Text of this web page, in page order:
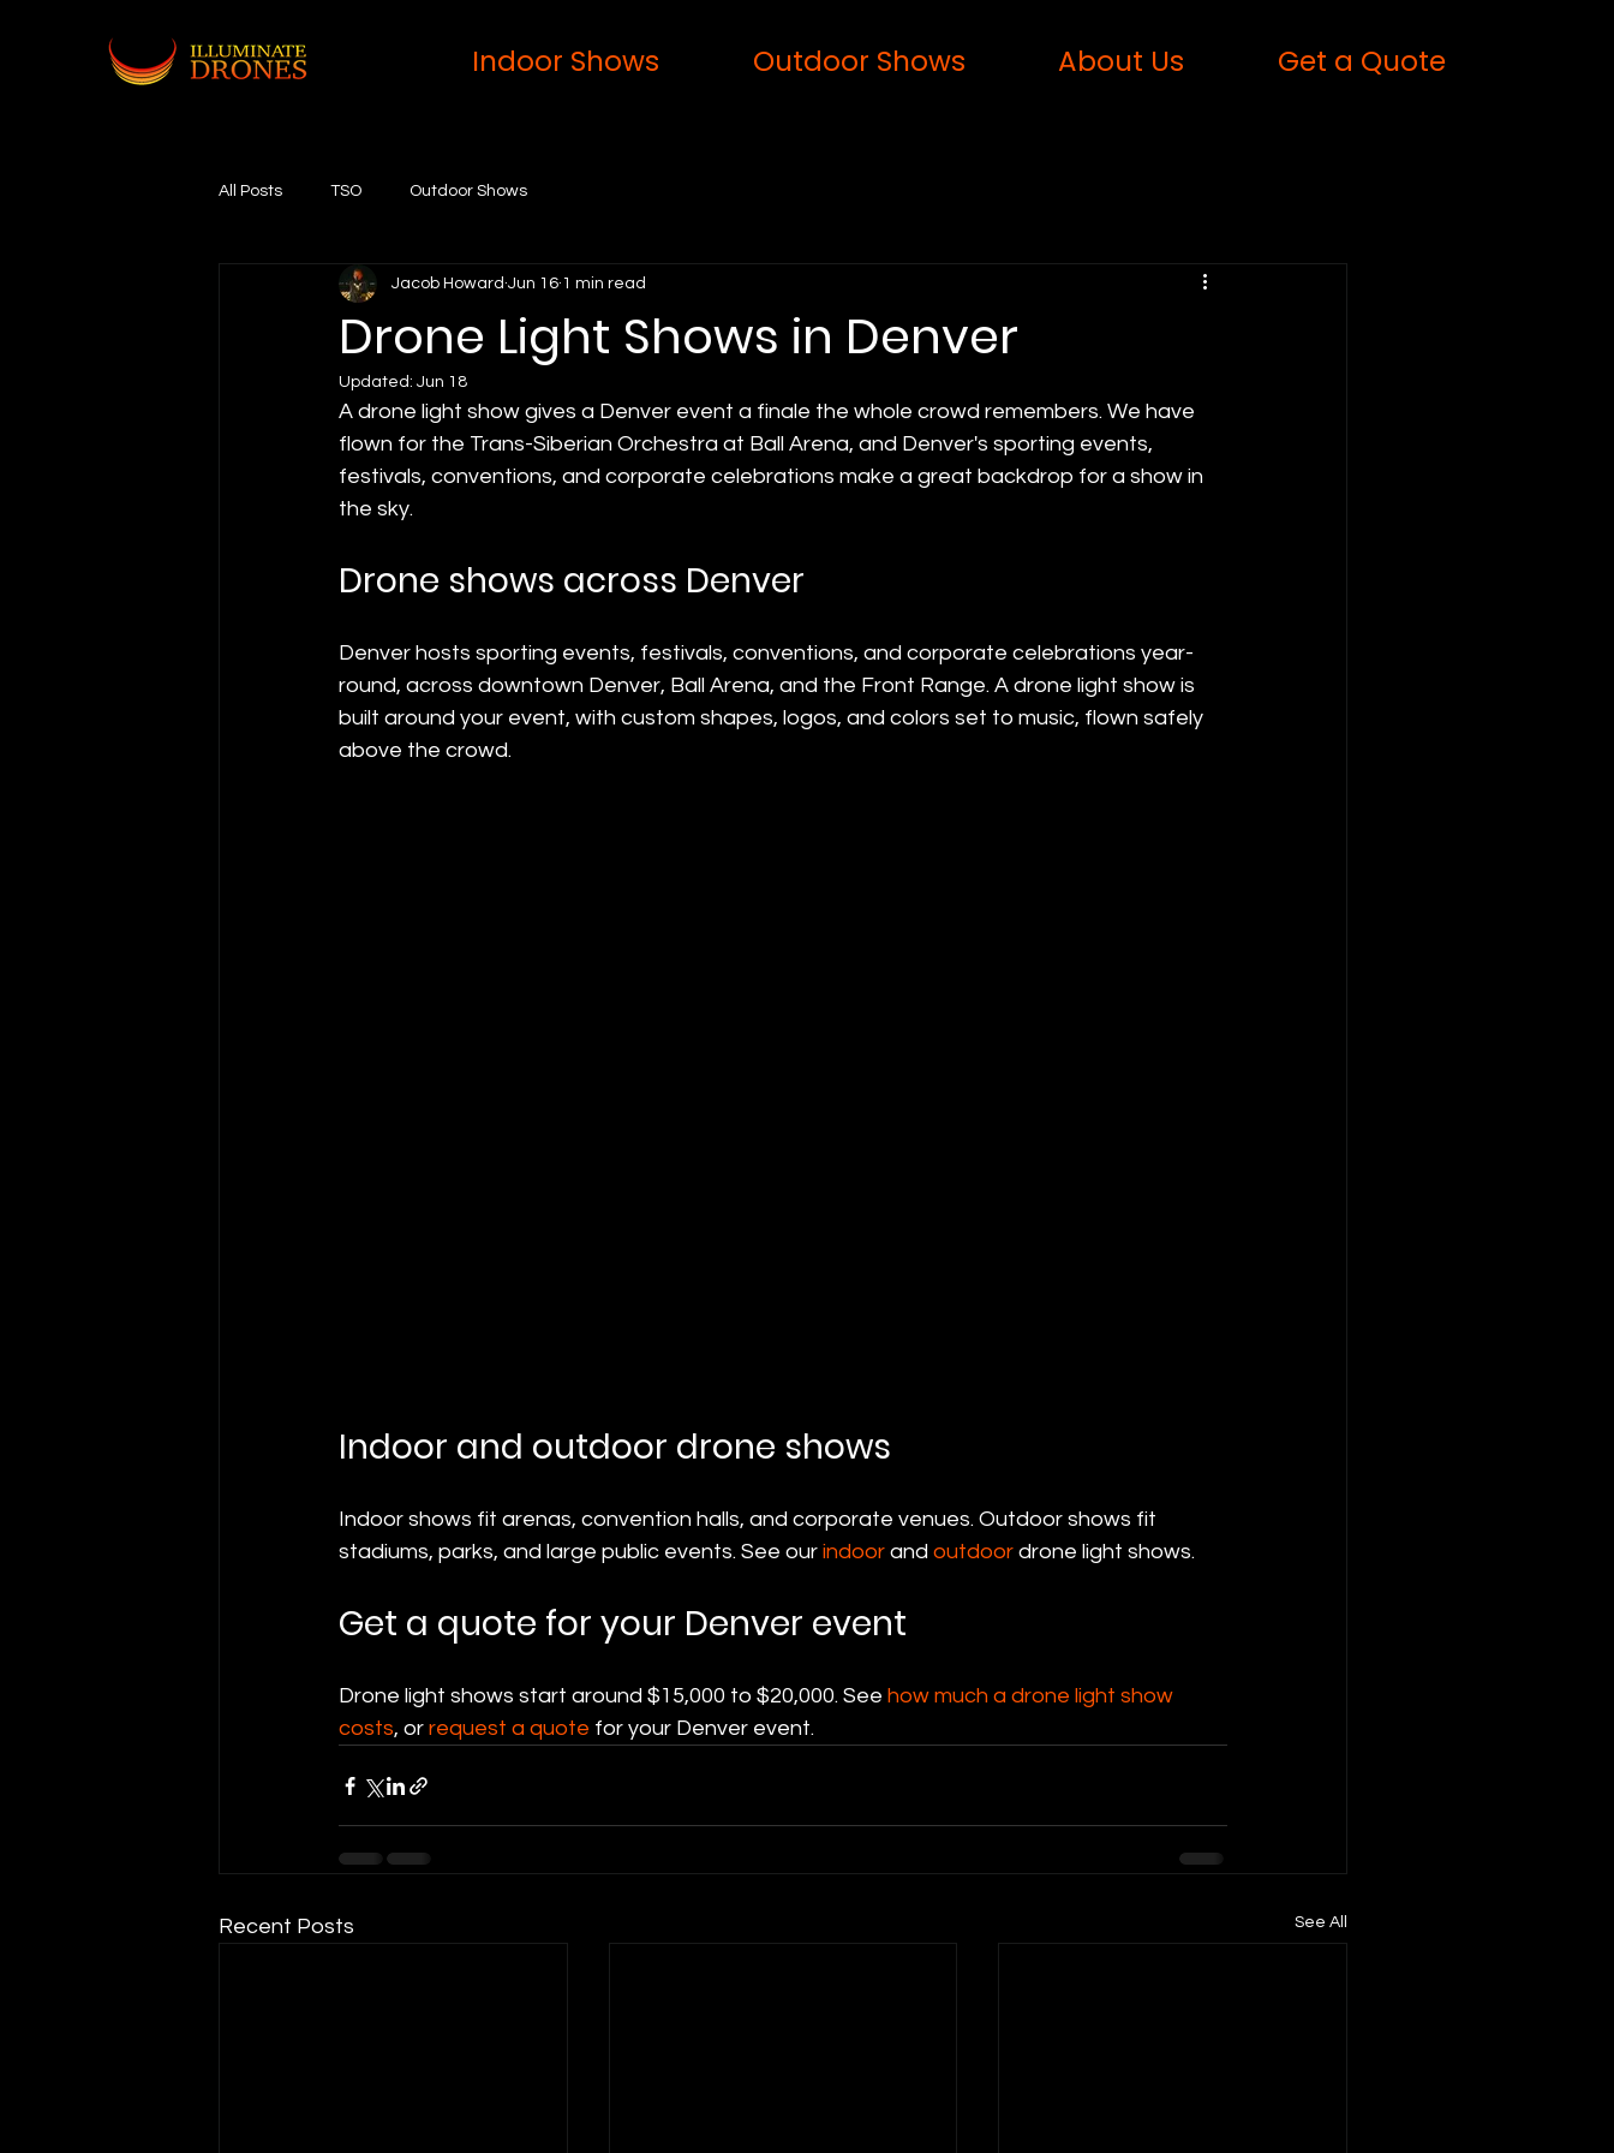
Indoor Shows Outdoor Shows About Us Get a Quote
All Posts TSO Outdoor Shows
Drone Light Shows in Denver
Jacob Howard Jun 16 1 min read
Updated: Jun 18
A drone light show gives a Denver event a finale the whole crowd remembers. We have
flown for the Trans-Siberian Orchestra at Ball Arena, and Denver's sporting events,
festivals, conventions, and corporate celebrations make a great backdrop for a show in
the sky.
Drone shows across Denver
Denver hosts sporting events, festivals, conventions, and corporate celebrations year-
round, across downtown Denver, Ball Arena, and the Front Range. A drone light show is
built around your event, with custom shapes, logos, and colors set to music, flown safely
above the crowd.
Indoor and outdoor drone shows
Indoor shows fit arenas, convention halls, and corporate venues. Outdoor shows fit
stadiums, parks, and large public events. See our indoor and outdoor drone light shows.
Get a quote for your Denver event
Drone light shows start around $15,000 to $20,000. See how much a drone light show
costs, or request a quote for your Denver event.
Recent Posts See All